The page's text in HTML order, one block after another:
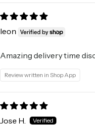
leon
Amazing delivery time
Review written in Shop App
Jose H.